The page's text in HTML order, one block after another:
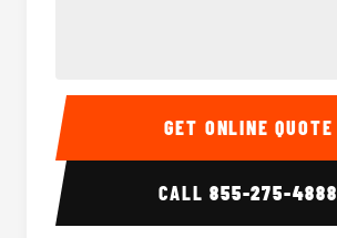
20 Passenger Party Bus Interior
GET ONLINE QUOTE
CALL855-275-4888